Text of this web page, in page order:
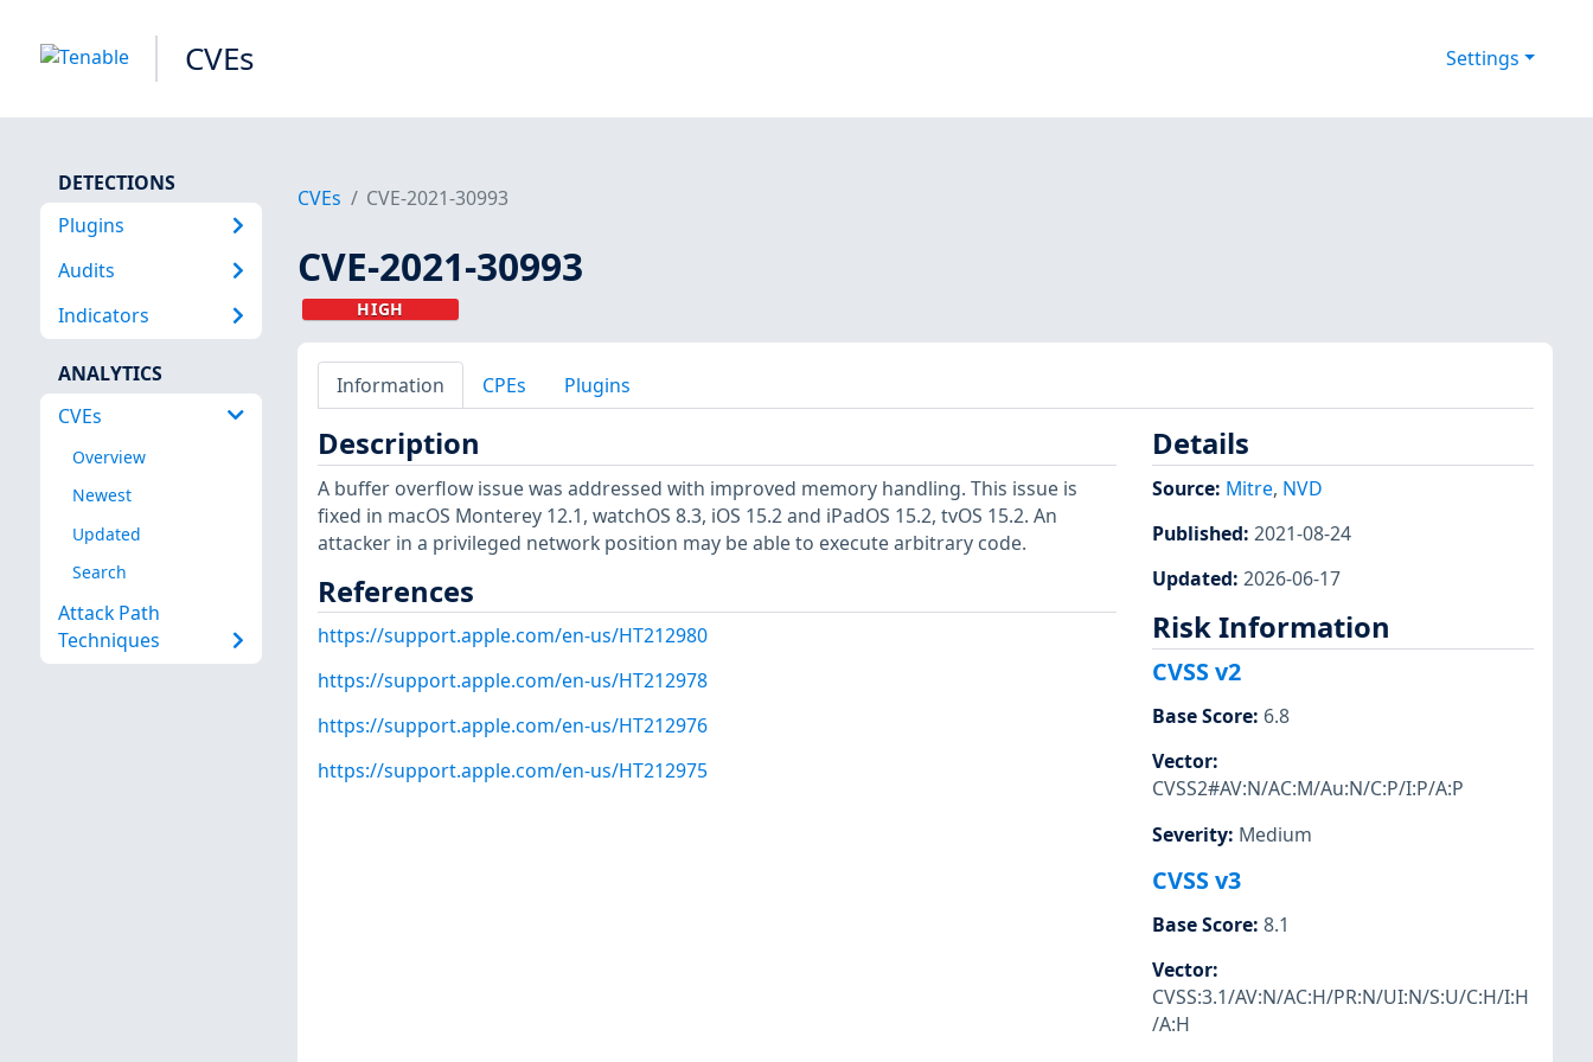
CVEs Settings
DETECTIONS
Plugins
Audits
Indicators
ANALYTICS
CVEs
Overview
Newest
Updated
Search
Attack Path
Techniques
CVEs CVE-2021-30993
CVE-2021-30993
HIGH
Information CPEs Plugins
Description
A buffer overflow issue was addressed with improved memory handling. This issue is
fixed in macOS Monterey 12.1, watchOS 8.3, iOS 15.2 and iPadOS 15.2, tvOS 15.2. An
attacker in a privileged network position may be able to execute arbitrary code.
References
https://support.apple.com/en-us/HT212980
https://support.apple.com/en-us/HT212978
https://support.apple.com/en-us/HT212976
https://support.apple.com/en-us/HT212975
Details
Source: Mitre, NVD
Published: 2021-08-24
Updated: 2026-06-17
Risk Information
CVSS v2
Base Score: 6.8
Vector:
CVSS2#AV:N/AC:M/Au:N/C:P/I:P/A:P
Severity: Medium
CVSS v3
Base Score: 8.1
Vector:
CVSS:3.1/AV:N/AC:H/PR:N/UI:N/S:U/C:H/I:H
/A:H